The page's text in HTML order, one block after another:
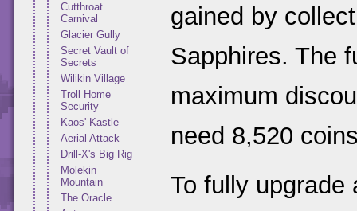
Cutthroat
Carnival
Glacier Gully
Secret Vault of
Secrets
Wilikin Village
Troll Home
Security
Kaos' Kastle
Aerial Attack
Drill-X's Big Rig
Molekin
Mountain
The Oracle
gained by
Sapphires. The
maximum
need 8,520
To fully upgrade